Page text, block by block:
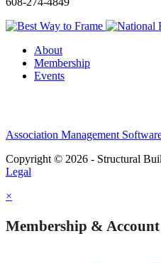
About
Membership
Events
Association Management
Copyright © 2026 - Structural
Legal
×
Membership & Account